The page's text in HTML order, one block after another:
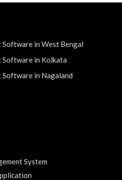
Software in West Bengal
Software in Kolkata
Software in Nagaland
System